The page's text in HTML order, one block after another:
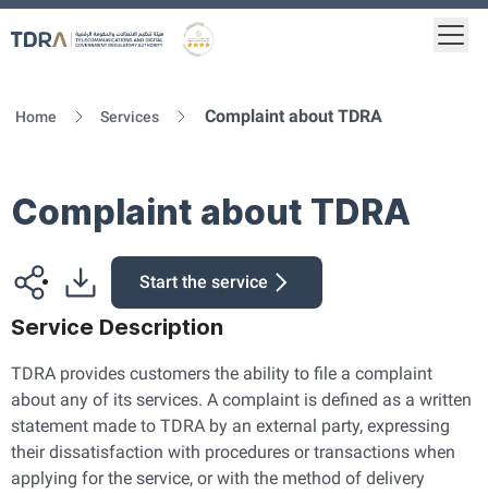
Home Services Complaint about TDRA
Complaint about TDRA
Start the service
Service Description
TDRA provides customers the ability to file a complaint
about any of its services. A complaint is defined as a written
statement made to TDRA by an external party, expressing
their dissatisfaction with procedures or transactions when
applying for the service, or with the method of delivery